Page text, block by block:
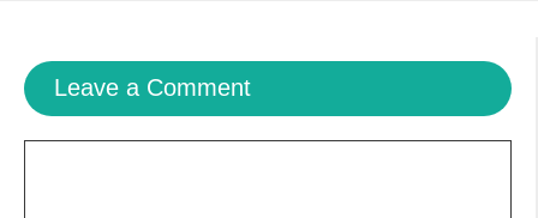
Leave a Comment